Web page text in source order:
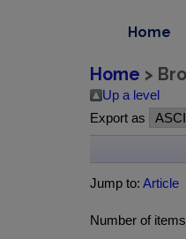
Home
Home >
Up a level
Export as
Jump to: Article
Number of